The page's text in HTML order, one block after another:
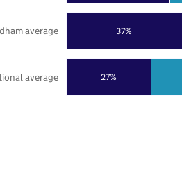
27%
37%
average
average